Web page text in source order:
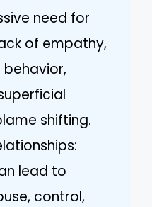
need for
of empathy,
shifting.
lead to
control,